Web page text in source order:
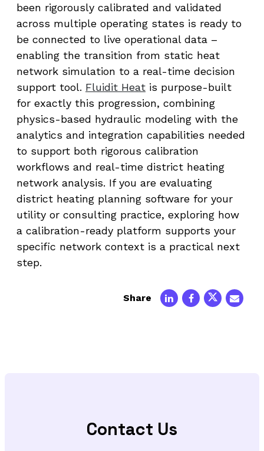
been rigorously calibrated and validated
across multiple operating states is ready to
be connected to live operational data –
enabling the transition from static heat
network simulation to a real-time decision
support tool. Fluidit Heat is purpose-built
for exactly this progression, combining
physics-based hydraulic modeling with the
analytics and integration capabilities needed
to support both rigorous calibration
workflows and real-time district heating
network analysis. If you are evaluating
district heating planning software for your
utility or consulting practice, exploring how
a calibration-ready platform supports your
specific network context is a practical next
step.
Share
Contact Us